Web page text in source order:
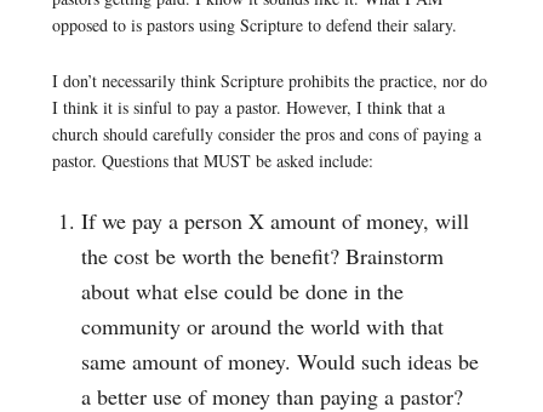
opposed to is pastors using Scripture to defend their salary.
I don’t necessarily think Scripture prohibits the practice, nor do
I think it is sinful to pay a pastor. However, I think that a
church should carefully consider the pros and cons of paying a
pastor. Questions that MUST be asked include:
If we pay a person X amount of money, will
the cost be worth the benefit? Brainstorm
about what else could be done in the
community or around the world with that
same amount of money. Would such ideas be
a better use of money than paying a pastor?